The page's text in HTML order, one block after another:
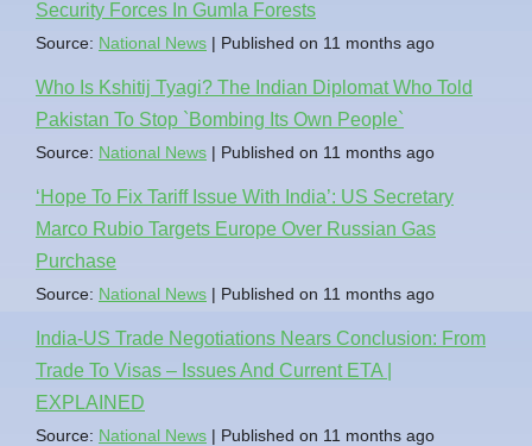
Security Forces In Gumla Forests
Source: National News Published on 11 months ago
Who Is Kshitij Tyagi? The Indian Diplomat Who Told
Pakistan To Stop `Bombing Its Own People`
Source: National News Published on 11 months ago
‘Hope To Fix Tariff Issue With India’: US Secretary
Marco Rubio Targets Europe Over Russian Gas
Purchase
Source: National News Published on 11 months ago
India-US Trade Negotiations Nears Conclusion: From
Trade To Visas – Issues And Current ETA |
EXPLAINED
Source: National News Published on 11 months ago